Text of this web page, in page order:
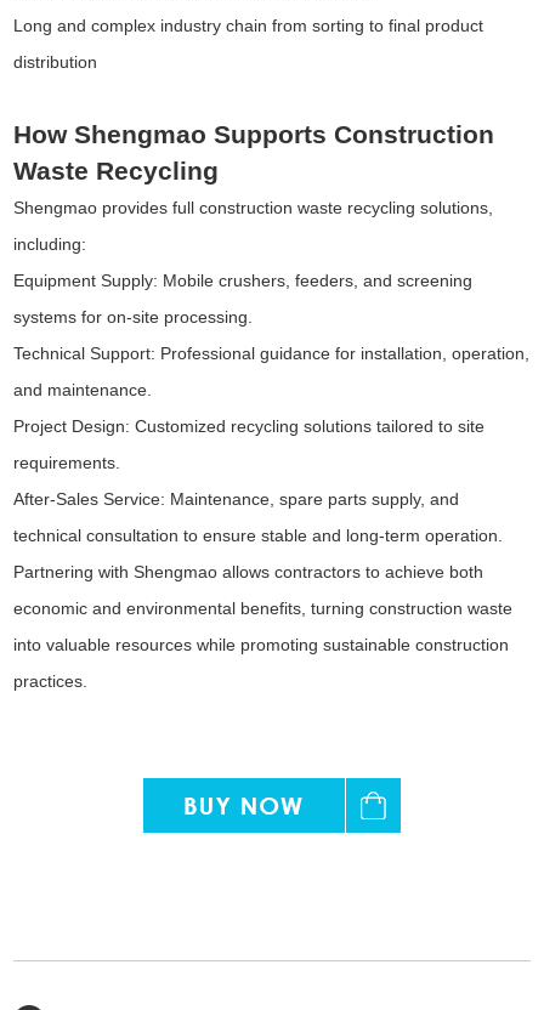
Long and complex industry chain from sorting to final product
distribution
How Shengmao Supports Construction
Waste Recycling
Shengmao provides full construction waste recycling solutions,
including:
Equipment Supply: Mobile crushers, feeders, and screening
systems for on-site processing.
Technical Support: Professional guidance for installation, operation,
and maintenance.
Project Design: Customized recycling solutions tailored to site
requirements.
After-Sales Service: Maintenance, spare parts supply, and
technical consultation to ensure stable and long-term operation.
Partnering with Shengmao allows contractors to achieve both
economic and environmental benefits, turning construction waste
into valuable resources while promoting sustainable construction
practices.